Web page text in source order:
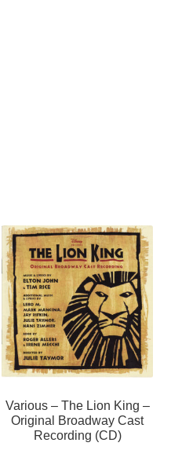
Various – The Lion King –
Original Broadway Cast
Recording (CD)